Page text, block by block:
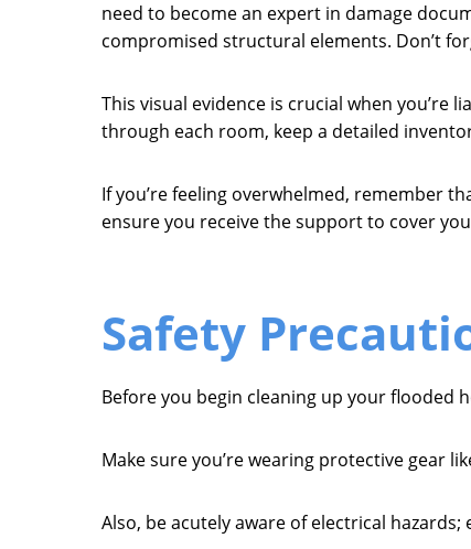
need to become an expert in damage
compromised structural elements. Don’t
This visual evidence is crucial when you’re
through each room, keep a detailed
If you’re feeling overwhelmed, remember
ensure you receive the support to cover
Safety
Before you begin cleaning up your flooded
Make sure you’re wearing protective gear
Also, be acutely aware of electrical